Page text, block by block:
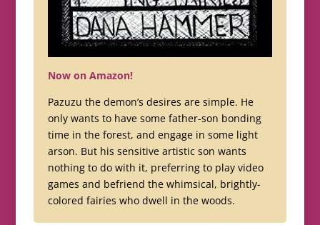
Now on Amazon!
Pazuzu the demon’s desires are simple. He
only wants to have some father-son bonding
time in the forest, and engage in some light
arson. But his sensitive artistic son wants
nothing to do with it, preferring to play video
games and befriend the whimsical, brightly-
colored fairies who dwell in the woods.